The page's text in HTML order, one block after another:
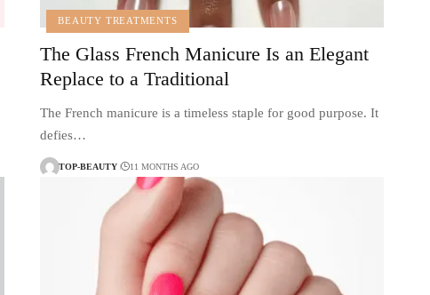
BEAUTY TREATMENTS
The Glass French Manicure Is an Elegant
Replace to a Traditional
The French manicure is a timeless staple for good purpose. It
defies…
TOP-BEAUTY 11 MONTHS AGO